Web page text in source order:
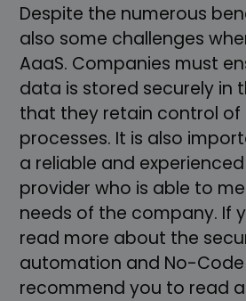
Despite the numerous
also some challenges
AaaS. Companies must
data is stored securely in
that they retain control of
processes. It is also
a reliable and
provider who is able to
needs of the company. If
read more about the
automation and No-Code
recommend you to read